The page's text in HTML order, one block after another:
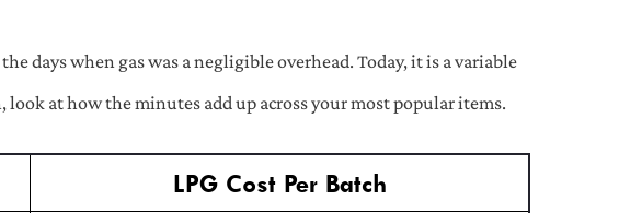
days when gas was a negligible overhead. Today, it is a variable
at how the minutes add up across your most popular items.
LPG Cost Per Batch